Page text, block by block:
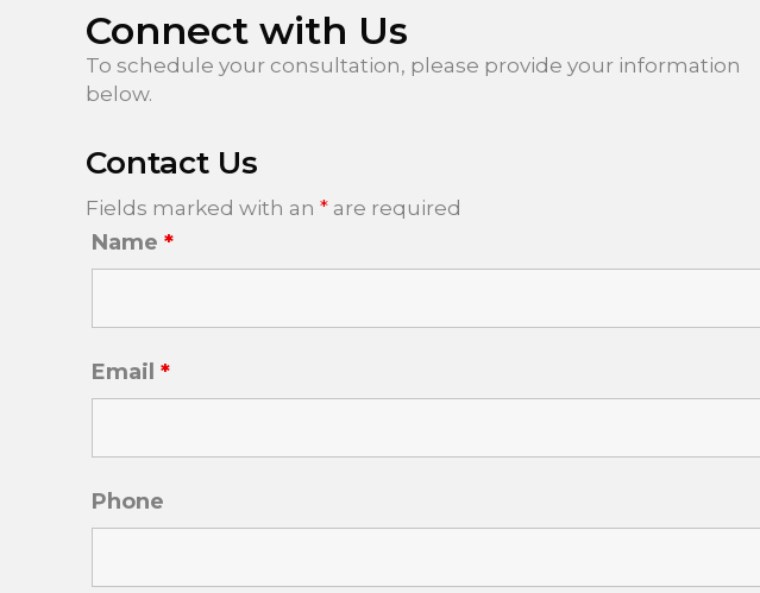
Connect with Us
To schedule your consultation, please provide your information
below.
Contact Us
Fields marked with an * are required
Name *
Email *
Phone